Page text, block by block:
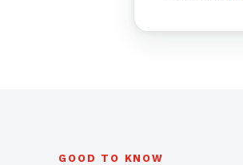
GOOD TO KNOW